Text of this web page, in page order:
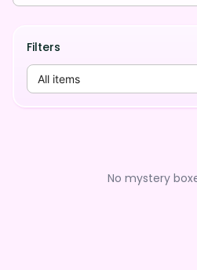
Filters
All items
No mystery